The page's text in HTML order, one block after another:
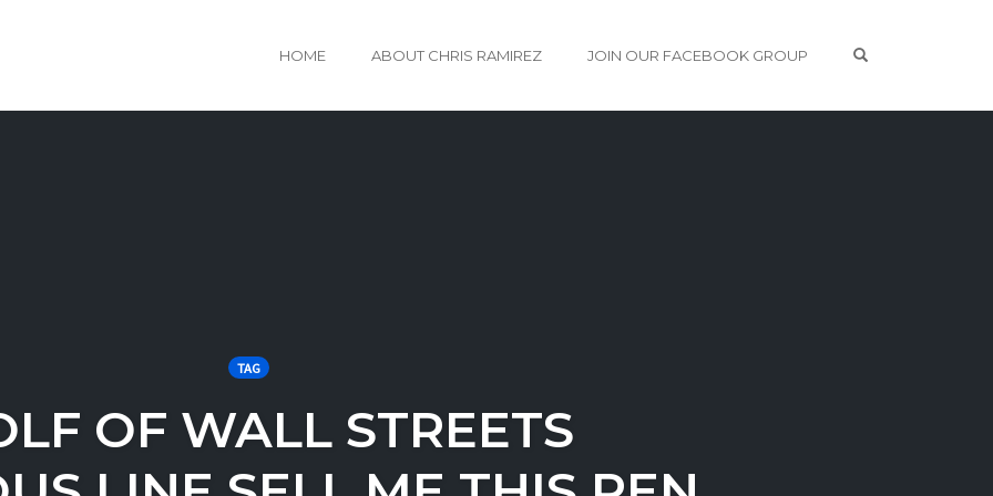
HOME ABOUT CHRIS RAMIREZ JOIN OUR FACEBOOK GROUP
TAG
OF WALL STREETS